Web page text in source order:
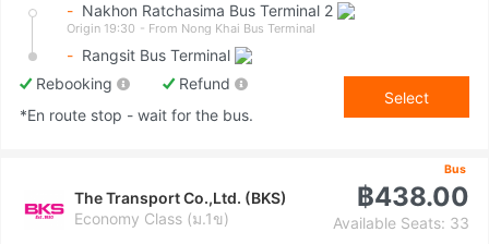
- Nakhon Ratchasima Bus Terminal 2
Origin 19:30 - From Nong Khai Bus Terminal
- Rangsit Bus Terminal
Rebooking
Refund
*En route stop - wait for the bus.
Select
Bus
The Transport Co.,Ltd. (BKS)
Economy Class (ม.1ข)
฿438.00
Available Seats: 33